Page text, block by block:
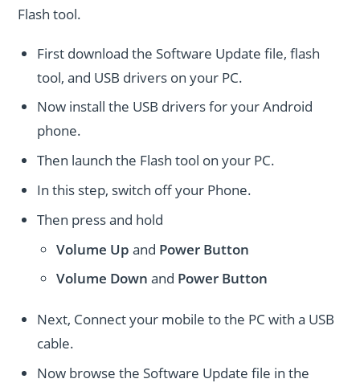
Flash tool.
First download the Software Update file, flash
tool, and USB drivers on your PC.
Now install the USB drivers for your Android
phone.
Then launch the Flash tool on your PC.
In this step, switch off your Phone.
Then press and hold
Volume Up and Power Button
Volume Down and Power Button
Next, Connect your mobile to the PC with a USB
cable.
Now browse the Software Update file in the